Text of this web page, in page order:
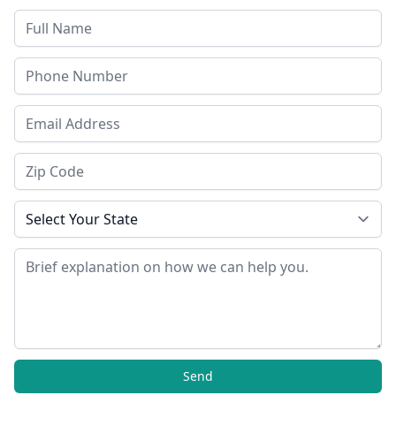
Last Name
Phone
Email Address
Zip Code
State
Message
Send